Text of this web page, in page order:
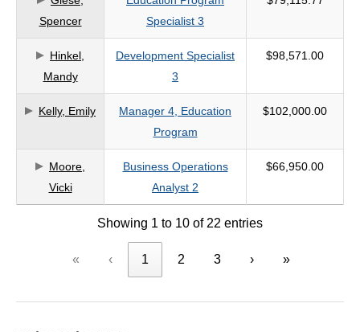
Spencer
Specialist 3
Hinkel,
Mandy
Development Specialist
3
$98,571.00
Kelly, Emily
Manager 4, Education
Program
$102,000.00
Moore,
Vicki
Business Operations
Analyst 2
$66,950.00
Showing 1 to 10 of 22 entries
« ‹ 1 2 3 › »